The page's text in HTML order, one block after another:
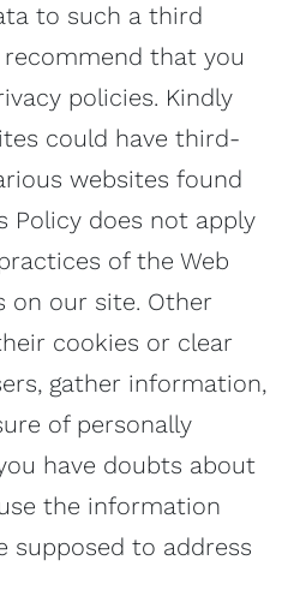
to such a third
that you
policies. Kindly
could have third-
websites found
Policy does not apply
of the Web
on our site. Other
cookies or clear
gather information,
of personally
have doubts about
the information
supposed to address